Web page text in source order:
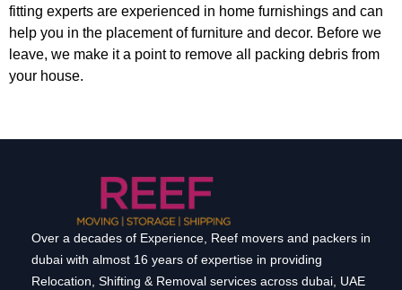
fitting experts are experienced in home furnishings and can
help you in the placement of furniture and decor. Before we
leave, we make it a point to remove all packing debris from
your house.
Over a decades of Experience, Reef movers and packers in
dubai with almost 16 years of expertise in providing
Relocation, Shifting & Removal services across dubai, UAE